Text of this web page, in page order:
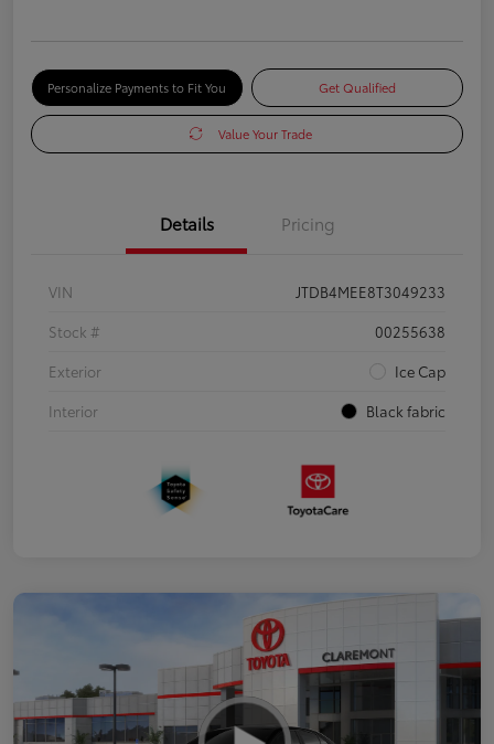
Personalize Payments to Fit You Get Qualified
Value Your Trade
Details Pricing
VIN
JTDB4MEE8T3049233
Stock #
00255638
Exterior
Ice Cap
Interior
Black fabric